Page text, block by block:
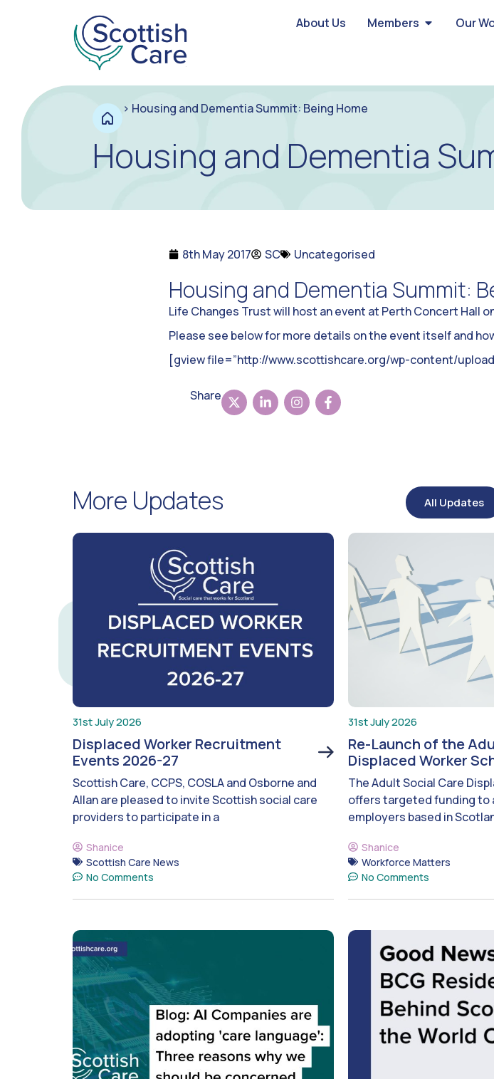
About Us Members Our
> Housing and Dementia Summit: Being Home
Housing and Dementia
8th May 2017 SC Uncategorised
Housing and Dementia Summit:
Life Changes Trust will host an event at Perth Concert Hall on
Please see below for more details on the event itself and
[gview file=”http://www.scottishcare.org/wp-content/
Share
More Updates All Updates
31st July 2026
Displaced Worker Recruitment
Events 2026-27
Scottish Care, CCPS, COSLA and Osborne and
Allan are pleased to invite Scottish social care
providers to participate in a
Shanice
Scottish Care News
No Comments
31st July 2026
Re-Launch of the
Displaced Worker
The Adult Social Care
offers targeted funding to
employers based in
Shanice
Workforce Matters
No Comments